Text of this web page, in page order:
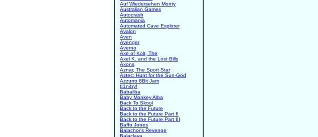
Auf Wiedersehen Monty
Australian Games
Autocrash
Automania
Automated Cave Explorer
Avalon
Aven
Avenger
Averno
Axe of Kolt, The
Axel K. and the Lost Bills
Axons
Aznar, The Sport Star
Aztec: Hunt for the Sun-God
Azzurro 8Bit Jam
b1n4ry!
Babaliba
Baby Monkey Alba
Back To Skool
Back to the Future
Back to the Future Part II
Back to the Future Part III
Baffo Jones
Balachor's Revenge
Balaclava